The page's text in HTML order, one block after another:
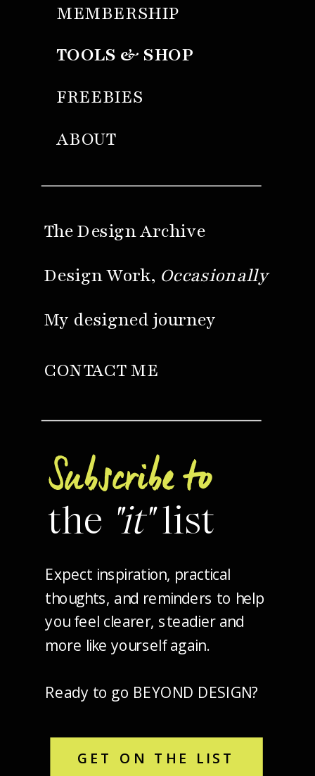
Subscribe to
the "it"list
Expect inspiration, practical
thoughts, and reminders to help
you feel clearer, steadier and
more like yourself again.
Ready to go BEYOND DESIGN?
My designed journey
Design Work, Occasionally
GET ON THE LIST
ABOUT
MEMBERSHIP
TOOLS & SHOP
FREEBIES
CONTACT ME
The Design Archive